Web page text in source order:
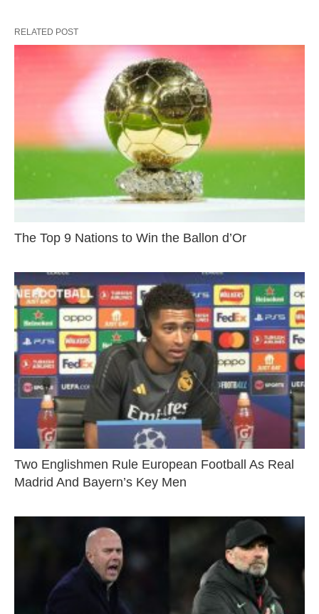
RELATED POST
The Top 9 Nations to Win the Ballon d’Or
Two Englishmen Rule European Football As Real
Madrid And Bayern’s Key Men